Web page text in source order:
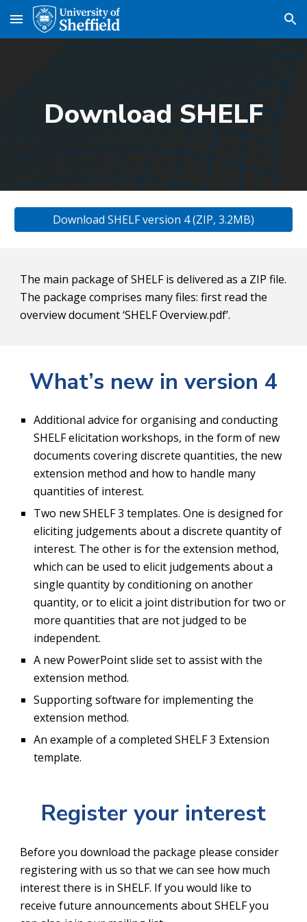
Skip to main content Skip to navigation
Download SHELF
Download SHELF version 4 (ZIP, 3.2MB)
The main package of SHELF is delivered as a ZIP file.
The package comprises many files: first read the
overview document ‘SHELF Overview.pdf’.
What’s new in version 4
Additional advice for organising and conducting
SHELF elicitation workshops, in the form of new
documents covering discrete quantities, the new
extension method and how to handle many
quantities of interest.
Two new SHELF 3 templates. One is designed for
eliciting judgements about a discrete quantity of
interest. The other is for the extension method,
which can be used to elicit judgements about a
single quantity by conditioning on another
quantity, or to elicit a joint distribution for two or
more quantities that are not judged to be
independent.
A new PowerPoint slide set to assist with the
extension method.
Supporting software for implementing the
extension method.
An example of a completed SHELF 3 Extension
template.
Register your interest
Before you download the package please consider
registering with us so that we can see how much
interest there is in SHELF. If you would like to
receive future announcements about SHELF you